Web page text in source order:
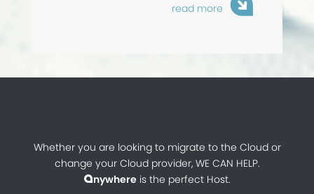
read more
Whether you are looking to migrate to the Cloud or
change your Cloud provider, WE CAN HELP.
anywhere is the perfect Host.